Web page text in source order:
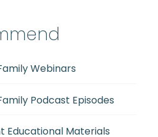
Webinars
Podcast Episodes
Educational Materials